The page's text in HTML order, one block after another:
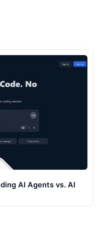
AI Agents vs. AI